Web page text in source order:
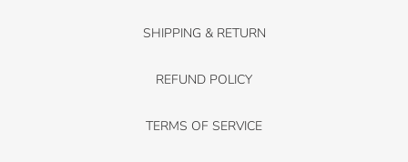
SHIPPING & RETURN
REFUND POLICY
TERMS OF SERVICE